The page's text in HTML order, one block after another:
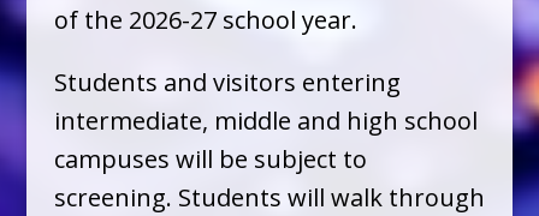
of the 2026-27 school year.
Students and visitors entering
intermediate, middle and high school
campuses will be subject to
screening. Students will walk through